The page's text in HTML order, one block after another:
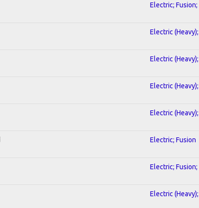
Electric;
Electric
Electric
Electric
Electric
Electric; Fusion
Electric;
Electric